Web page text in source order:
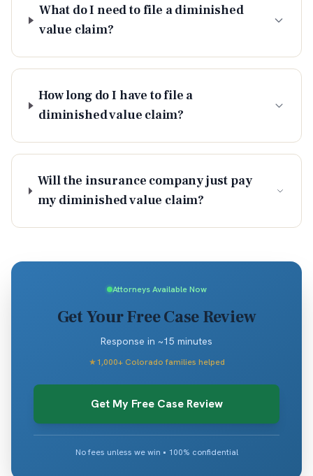
What do I need to file a diminished
value claim?
How long do I have to file a
diminished value claim?
Will the insurance company just pay
my diminished value claim?
Attorneys Available Now
Get Your Free Case Review
Response in ~15 minutes
★1,000+ Colorado families helped
Get My Free Case Review
No fees unless we win • 100% confidential